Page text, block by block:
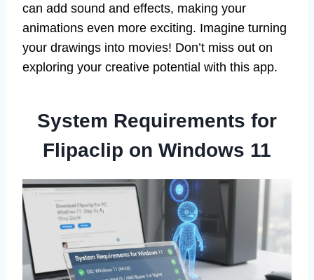
can add sound and effects, making your
animations even more exciting. Imagine turning
your drawings into movies! Don’t miss out on
exploring your creative potential with this app.
System Requirements for
Flipaclip on Windows 11